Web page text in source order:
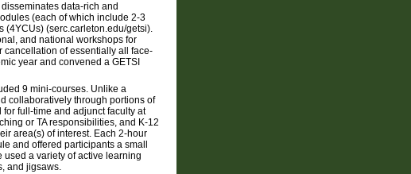
data-rich and
(each of which include 2-3
(4YCUs) (serc.carleton.edu/getsi).
and national workshops for
cancellation of essentially all face-
year and convened a GETSI
9 mini-courses. Unlike a
collaboratively through portions of
full-time and adjunct faculty at
or TA responsibilities, and K-12
area(s) of interest. Each 2-hour
and offered participants a small
a variety of active learning
and jigsaws.